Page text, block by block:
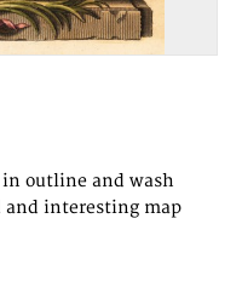
outline and wash
interesting map